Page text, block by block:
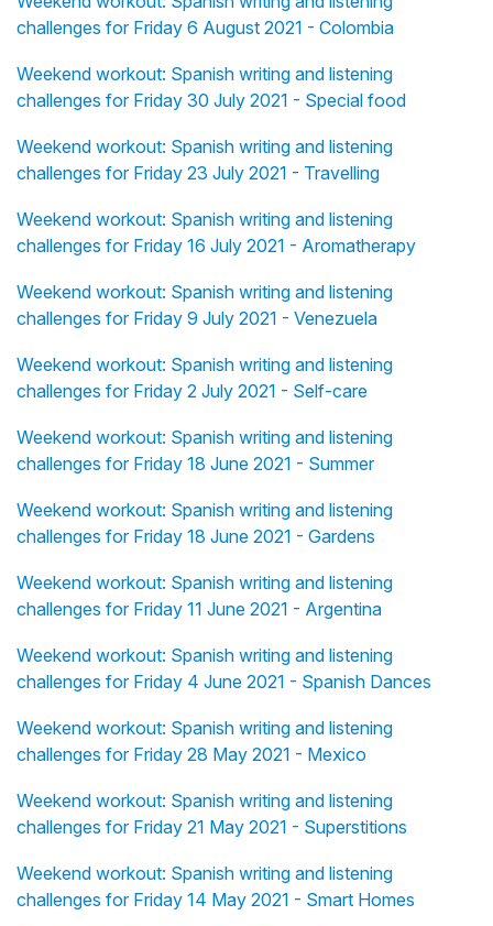
challenges for Friday 6 August 2021 - Colombia
Weekend workout: Spanish writing and listening
challenges for Friday 30 July 2021 - Special food
Weekend workout: Spanish writing and listening
challenges for Friday 23 July 2021 - Travelling
Weekend workout: Spanish writing and listening
challenges for Friday 16 July 2021 - Aromatherapy
Weekend workout: Spanish writing and listening
challenges for Friday 9 July 2021 - Venezuela
Weekend workout: Spanish writing and listening
challenges for Friday 2 July 2021 - Self-care
Weekend workout: Spanish writing and listening
challenges for Friday 18 June 2021 - Summer
Weekend workout: Spanish writing and listening
challenges for Friday 18 June 2021 - Gardens
Weekend workout: Spanish writing and listening
challenges for Friday 11 June 2021 - Argentina
Weekend workout: Spanish writing and listening
challenges for Friday 4 June 2021 - Spanish Dances
Weekend workout: Spanish writing and listening
challenges for Friday 28 May 2021 - Mexico
Weekend workout: Spanish writing and listening
challenges for Friday 21 May 2021 - Superstitions
Weekend workout: Spanish writing and listening
challenges for Friday 14 May 2021 - Smart Homes